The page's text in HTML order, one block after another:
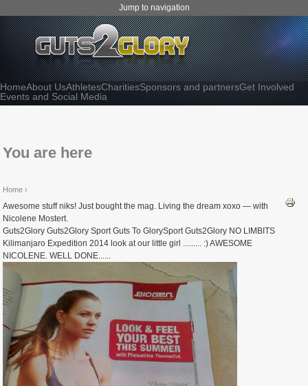
Jump to navigation
HomeAbout UsAthletesCharitiesSponsors and partnersGet Involved
Events and Social Media
You are here
Home ›
Awesome stuff niks! Just bought the mag. Living the dream xoxo — with
Nicolene Mostert.
Guts2Glory Guts2Glory Sport Guts To GlorySport Guts2Glory NO LIMBITS
Kilimanjaro Expedition 2014 look at our little girl ......... :) AWESOME
NICOLENE. WELL DONE......